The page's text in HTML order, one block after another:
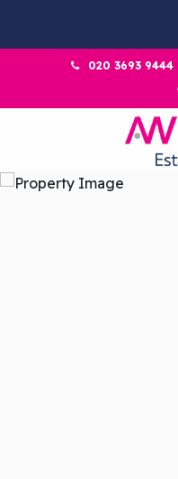
020 3693 9444